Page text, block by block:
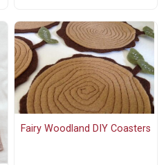
Fairy Woodland DIY Coasters